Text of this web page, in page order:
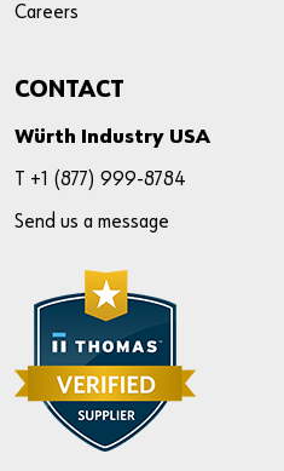
Careers
CONTACT
Würth Industry USA
T +1 (877) 999-8784
Send us a message